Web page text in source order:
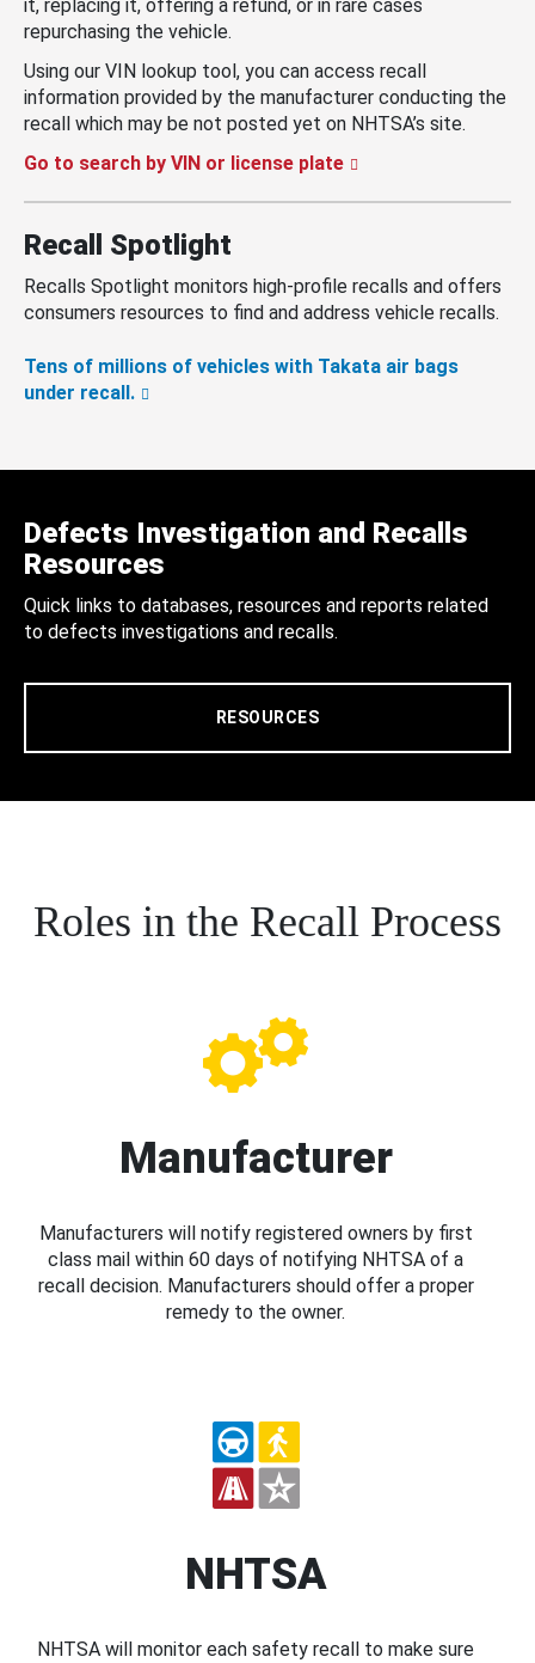
it, replacing it, offering a refund, or in rare cases
repurchasing the vehicle.
Using our VIN lookup tool, you can access recall
information provided by the manufacturer conducting the
recall which may be not posted yet on NHTSA’s site.
Go to search by VIN or license plate
Recall Spotlight
Recalls Spotlight monitors high-profile recalls and offers
consumers resources to find and address vehicle recalls.
Tens of millions of vehicles with Takata air bags
under recall.
Defects Investigation and Recalls
Resources
Quick links to databases, resources and reports related
to defects investigations and recalls.
RESOURCES
Roles in the Recall Process
Manufacturer
Manufacturers will notify registered owners by first
class mail within 60 days of notifying NHTSA of a
recall decision. Manufacturers should offer a proper
remedy to the owner.
NHTSA
NHTSA will monitor each safety recall to make sure